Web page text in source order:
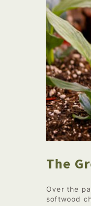
The
Over the
softwood